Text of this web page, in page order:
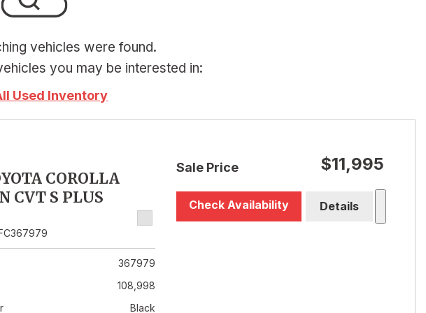
vehicles were found.
you may be interested in:
Used Inventory
COROLLA
CVT S PLUS
367979
108,998
Black
Sale Price $11,995
Check Availability Details